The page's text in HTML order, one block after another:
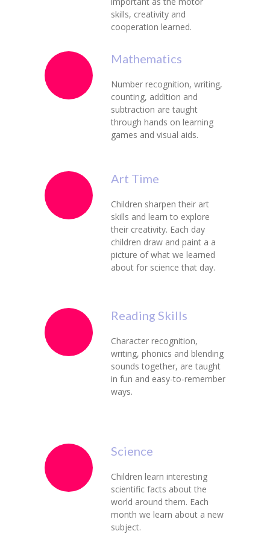
skills, creativity and
cooperation learned.
Mathematics
Number recognition, writing,
counting, addition and
subtraction are taught
through hands on learning
games and visual aids.
Art Time
Children sharpen their art
skills and learn to explore
their creativity. Each day
children draw and paint a a
picture of what we learned
about for science that day.
Reading Skills
Character recognition,
writing, phonics and blending
sounds together, are taught
in fun and easy-to-remember
ways.
Science
Children learn interesting
scientific facts about the
world around them. Each
month we learn about a new
subject.